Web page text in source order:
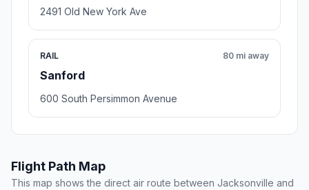
2491 Old New York Ave
RAIL
Sanford
80 mi away
600 South Persimmon Avenue
Flight Path Map
This map shows the direct air route between Jacksonville and